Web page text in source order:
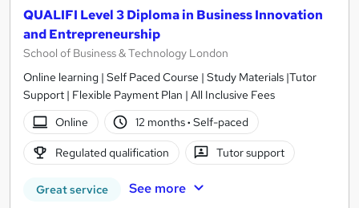
QUALIFI Level 3 Diploma in Business Innovation
and Entrepreneurship
School of Business & Technology London
Online learning | Self Paced Course | Study Materials |Tutor
Support | Flexible Payment Plan | All Inclusive Fees
Online
12 months· Self-paced
Regulated qualification Tutor support
Great service See more